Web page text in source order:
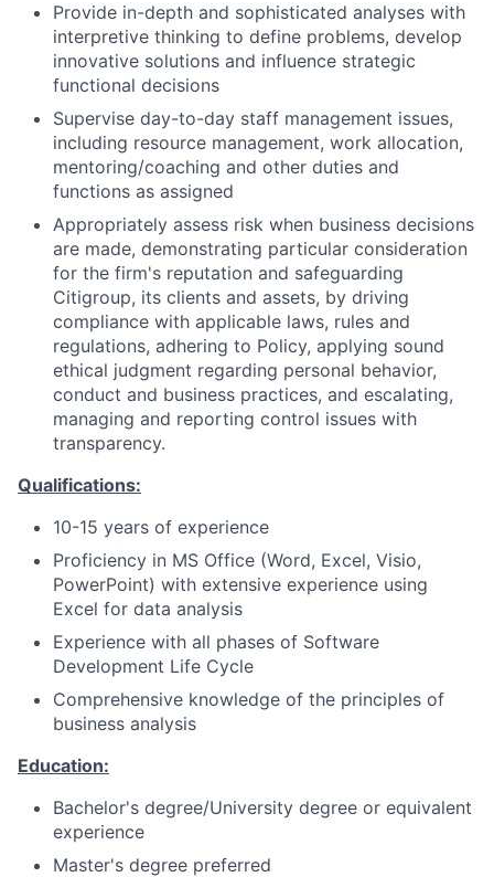
Provide in-depth and sophisticated analyses with
interpretive thinking to define problems, develop
innovative solutions and influence strategic
functional decisions
Supervise day-to-day staff management issues,
including resource management, work allocation,
mentoring/coaching and other duties and
functions as assigned
Appropriately assess risk when business decisions
are made, demonstrating particular consideration
for the firm's reputation and safeguarding
Citigroup, its clients and assets, by driving
compliance with applicable laws, rules and
regulations, adhering to Policy, applying sound
ethical judgment regarding personal behavior,
conduct and business practices, and escalating,
managing and reporting control issues with
transparency.
Qualifications:
10-15 years of experience
Proficiency in MS Office (Word, Excel, Visio,
PowerPoint) with extensive experience using
Excel for data analysis
Experience with all phases of Software
Development Life Cycle
Comprehensive knowledge of the principles of
business analysis
Education:
Bachelor's degree/University degree or equivalent
experience
Master's degree preferred